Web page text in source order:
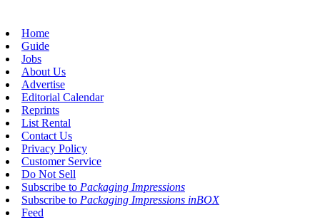
Home
Guide
Jobs
About Us
Advertise
Editorial Calendar
Reprints
List Rental
Contact Us
Privacy Policy
Customer Service
Do Not Sell
Subscribe to Packaging Impressions
Subscribe to Packaging Impressions inBOX
Feed